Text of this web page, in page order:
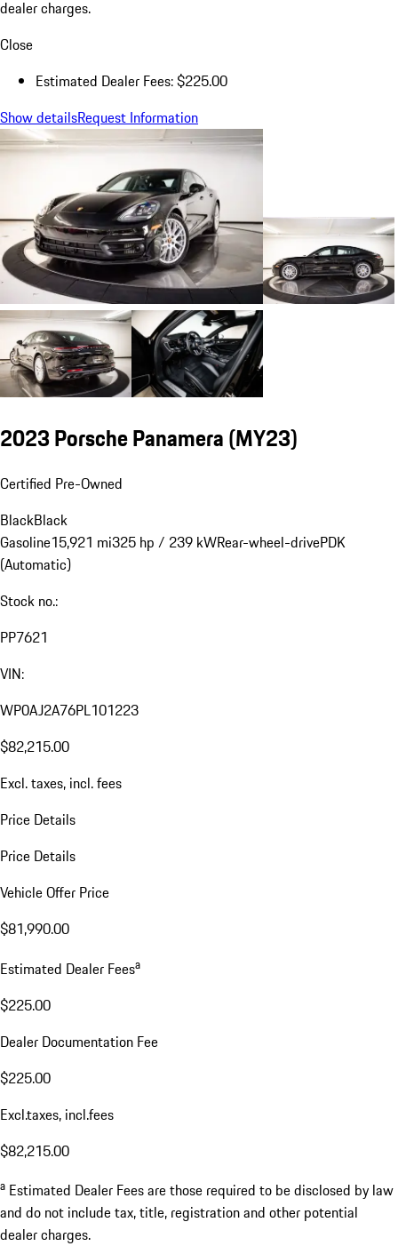
dealer charges.
Close
Estimated Dealer Fees: $225.00
Show detailsRequest Information
2023 Porsche Panamera (MY23)
Certified Pre-Owned
BlackBlack
Gasoline15,921 mi325 hp / 239 kWRear-wheel-drivePDK
(Automatic)
Stock no.:
PP7621
VIN:
WP0AJ2A76PL101223
$82,215.00
Excl. taxes, incl. fees
Price Details
Price Details
Vehicle Offer Price
$81,990.00
Estimated Dealer Feesa
$225.00
Dealer Documentation Fee
$225.00
Excl.taxes, incl.fees
$82,215.00
a Estimated Dealer Fees are those required to be disclosed by law
and do not include tax, title, registration and other potential
dealer charges.